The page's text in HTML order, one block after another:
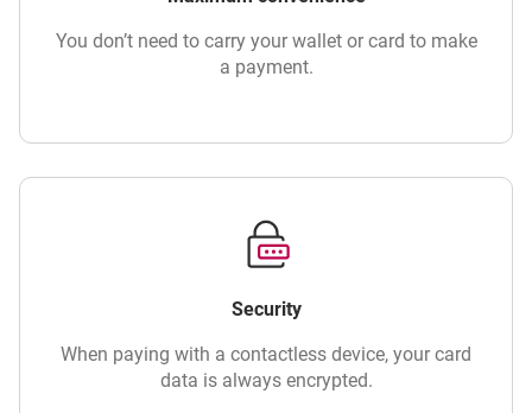
You don’t need to carry your wallet or card to make
a payment.
Security
When paying with a contactless device, your card
data is always encrypted.